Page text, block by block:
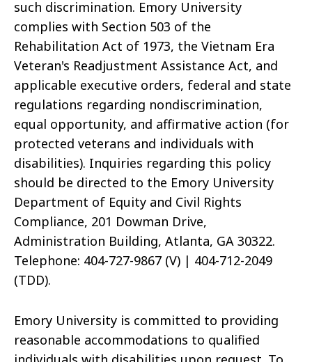
such discrimination. Emory University
complies with Section 503 of the
Rehabilitation Act of 1973, the Vietnam Era
Veteran's Readjustment Assistance Act, and
applicable executive orders, federal and state
regulations regarding nondiscrimination,
equal opportunity, and affirmative action (for
protected veterans and individuals with
disabilities). Inquiries regarding this policy
should be directed to the Emory University
Department of Equity and Civil Rights
Compliance, 201 Dowman Drive,
Administration Building, Atlanta, GA 30322.
Telephone: 404-727-9867 (V) | 404-712-2049
(TDD).
Emory University is committed to providing
reasonable accommodations to qualified